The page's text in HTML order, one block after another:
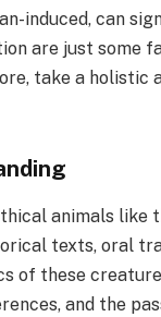
induced, can
are just some
take a holistic
animals like
texts, oral
of these
and the